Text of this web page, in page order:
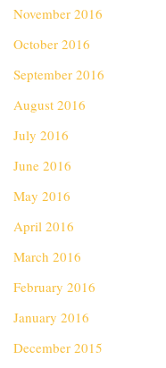
November 2016
October 2016
September 2016
August 2016
July 2016
June 2016
May 2016
April 2016
March 2016
February 2016
January 2016
December 2015